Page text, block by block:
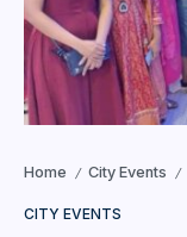
Home / City Events /
CITY EVENTS